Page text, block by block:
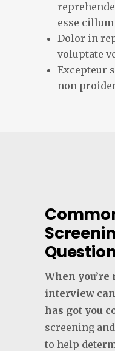
esse
Dolor in
voluptate
Excepteur
non
When you’re
interview
has got you
screening
to help